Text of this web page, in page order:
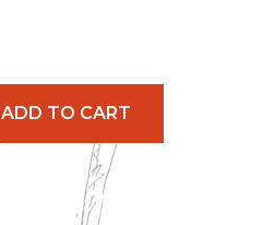
ADD TO CART